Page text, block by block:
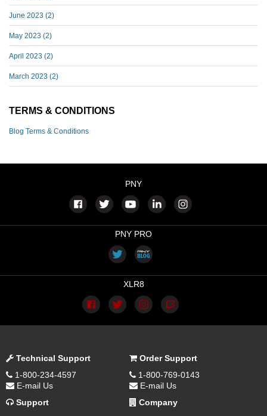
June 2023 (2)
May 2023 (2)
April 2023 (2)
March 2023 (2)
TERMS & CONDITIONS
Blog Terms & Conditions
PNY
PNY PRO
XLR8
Technical Support
1-800-234-4597
E-mail Us
Order Support
1-800-769-0143
E-mail Us
Support
Company